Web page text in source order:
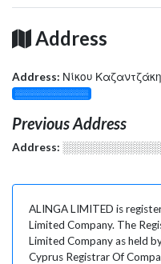
Address
Address: Νίκου
░░░░░░░░░░░░░
Previous Address
Address:
ALINGA LIMITED is
Limited Company. The
Limited Company as held
Cyprus Registrar Of